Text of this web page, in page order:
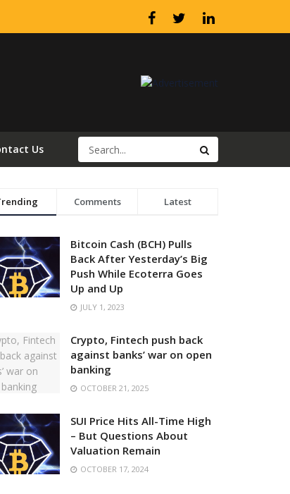
Us
Comments Latest
Bitcoin Cash (BCH) Pulls
Back After Yesterday’s Big
Push While Ecoterra Goes
Up and Up
JULY 1, 2023
Crypto, Fintech push back
against banks’ war on open
banking
OCTOBER 21, 2025
SUI Price Hits All-Time High
– But Questions About
Valuation Remain
OCTOBER 17, 2024